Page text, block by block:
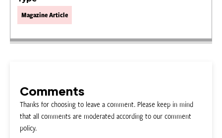
Magazine Article
Comments
Thanks for choosing to leave a comment. Please keep in mind
that all comments are moderated according to our comment
policy.